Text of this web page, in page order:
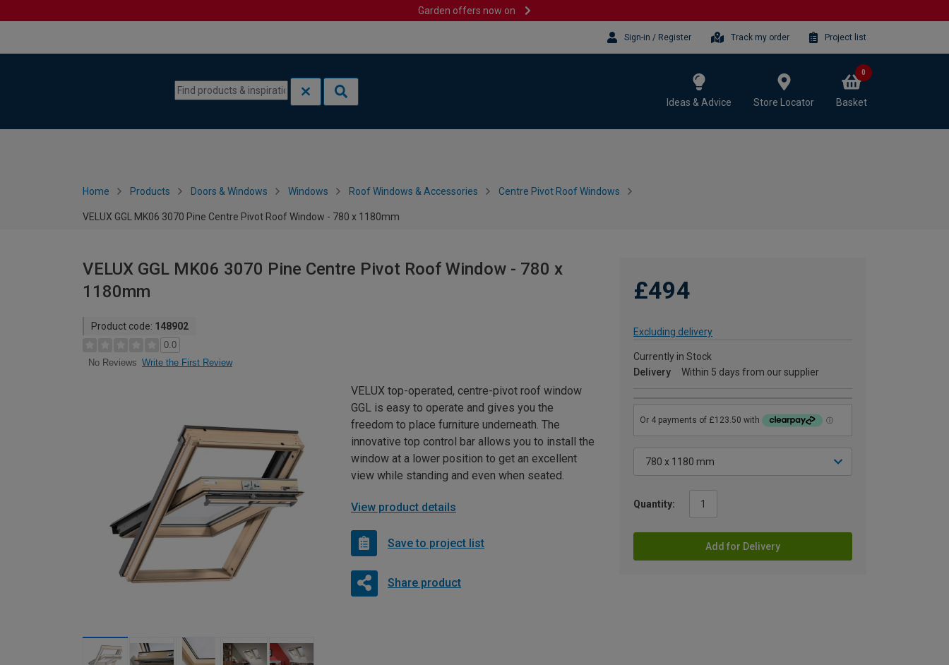
Garden offers now on
Sign-in / Register Track my order Project list
Ideas & Advice Store Locator Basket
0
Home Products Doors & Windows Windows Roof Windows & Accessories Centre Pivot Roof Windows
VELUX GGL MK06 3070 Pine Centre Pivot Roof Window - 780 x 1180mm
VELUX GGL MK06 3070 Pine Centre Pivot Roof Window - 780 x
1180mm
Product code: 148902
0.0
No Reviews Write the First Review
£494
Excluding delivery
Currently in Stock
Delivery
Within 5 days from our supplier
Quantity:
Add for Delivery
VELUX top-operated, centre-pivot roof window
GGL is easy to operate and gives you the
freedom to place furniture underneath. The
innovative top control bar allows you to install the
window at a lower position to get an excellent
view while standing and even when seated.
View product details
Save to project list
Share product